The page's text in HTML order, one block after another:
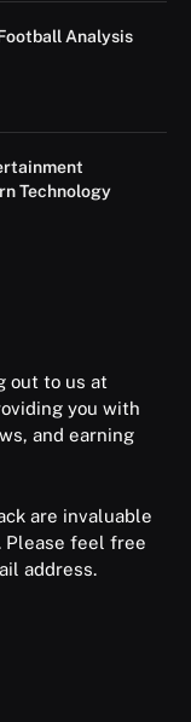
Analysis
Technology
out to us at
you with
and earning
are invaluable
Please feel free
address.